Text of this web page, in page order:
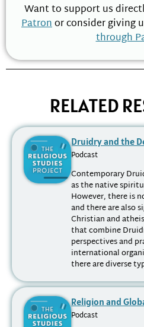
Want to support us
Patronor consider giving
through
RELATED
Druidry and the
Podcast
Contemporary
as the native
However, there is
and there are also
Christian and
that combine
perspectives and
international
there are diverse
Religion and
Podcast